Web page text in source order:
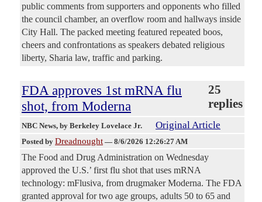
public comments from supporters and opponents who filled
the council chamber, an overflow room and hallways inside
City Hall. The packed meeting featured repeated boos,
cheers and confrontations as speakers debated religious
liberty, Sharia law, traffic and parking.
FDA approves 1st mRNA flu
shot, from Moderna
25
replies
NBC News, by Berkeley Lovelace Jr. Original Article
Posted by Dreadnought — 8/6/2026 12:26:27 AM
The Food and Drug Administration on Wednesday
approved the U.S.’ first flu shot that uses mRNA
technology: mFlusiva, from drugmaker Moderna. The FDA
granted approval for two age groups, adults 50 to 65 and